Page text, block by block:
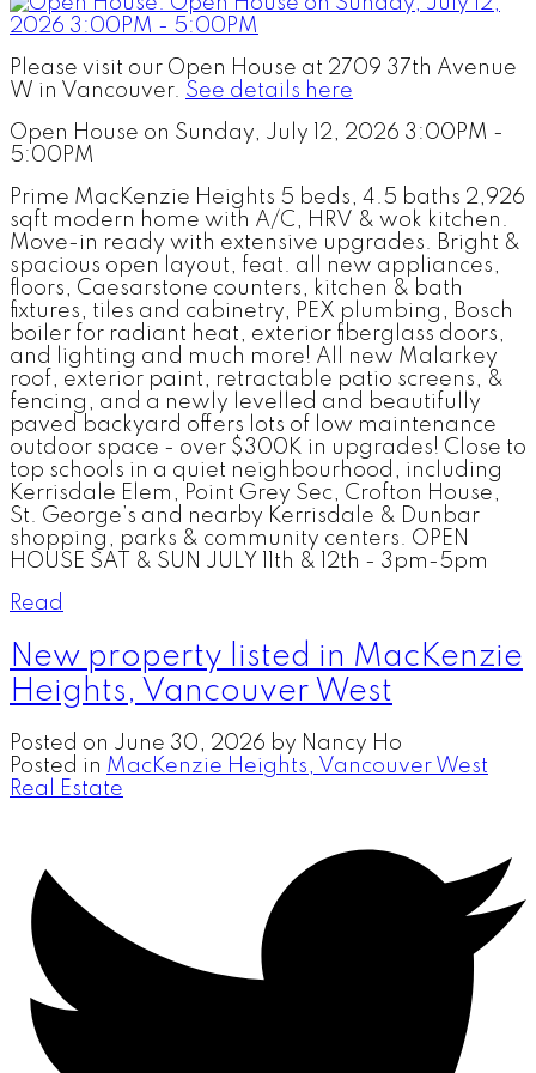
Please visit our Open House at 2709 37th Avenue
W in Vancouver. See details here
Open House on Sunday, July 12, 2026 3:00PM -
5:00PM
Prime MacKenzie Heights 5 beds, 4.5 baths 2,926
sqft modern home with A/C, HRV & wok kitchen.
Move-in ready with extensive upgrades. Bright &
spacious open layout, feat. all new appliances,
floors, Caesarstone counters, kitchen & bath
fixtures, tiles and cabinetry, PEX plumbing, Bosch
boiler for radiant heat, exterior fiberglass doors,
and lighting and much more! All new Malarkey
roof, exterior paint, retractable patio screens, &
fencing, and a newly levelled and beautifully
paved backyard offers lots of low maintenance
outdoor space - over $300K in upgrades! Close to
top schools in a quiet neighbourhood, including
Kerrisdale Elem, Point Grey Sec, Crofton House,
St. George’s and nearby Kerrisdale & Dunbar
shopping, parks & community centers. OPEN
HOUSE SAT & SUN JULY 11th & 12th - 3pm-5pm
Read
New property listed in MacKenzie
Heights, Vancouver West
Posted on June 30, 2026 by Nancy Ho
Posted in MacKenzie Heights, Vancouver West
Real Estate